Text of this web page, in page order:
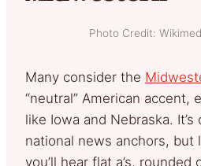
Photo Credit:
Many consider the
“neutral” American accent,
like Iowa and Nebraska.
national news anchors, but
you’ll hear flat a’s, rounded